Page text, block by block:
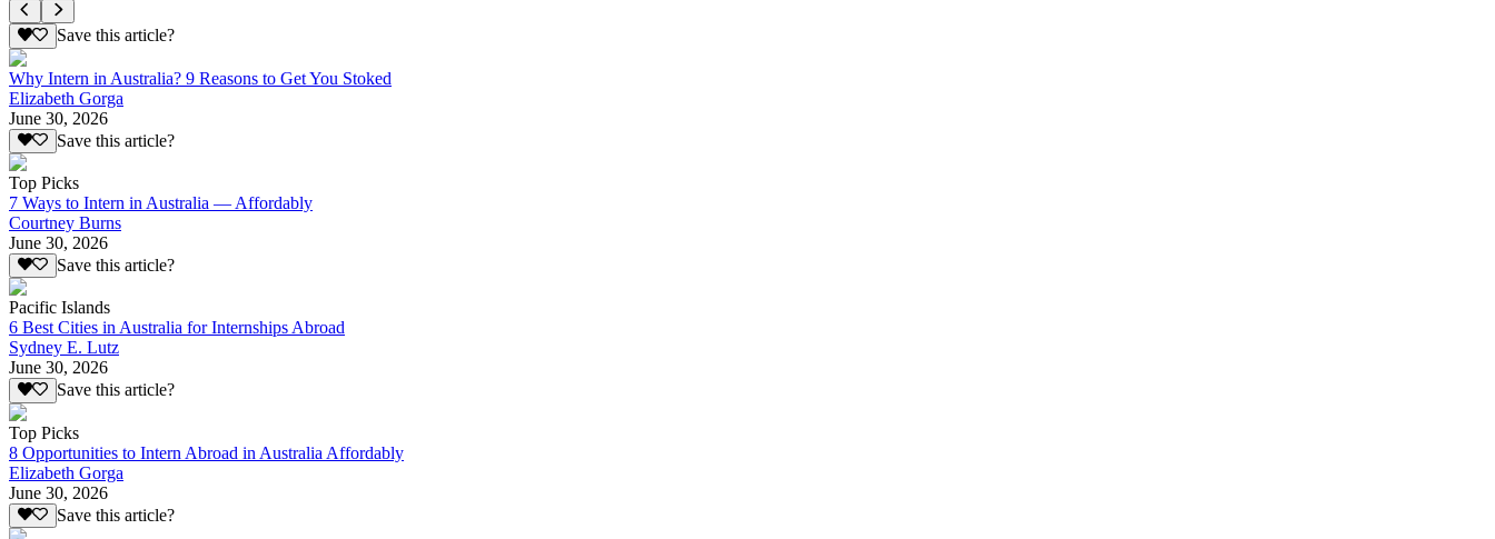
Save this article?
Why Intern in Australia? 9 Reasons to Get You Stoked
Elizabeth Gorga
June 30, 2026
Save this article?
Top Picks
7 Ways to Intern in Australia — Affordably
Courtney Burns
June 30, 2026
Save this article?
Pacific Islands
6 Best Cities in Australia for Internships Abroad
Sydney E. Lutz
June 30, 2026
Save this article?
Top Picks
8 Opportunities to Intern Abroad in Australia Affordably
Elizabeth Gorga
June 30, 2026
Save this article?